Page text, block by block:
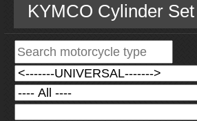
KYMCO Cylinder Set